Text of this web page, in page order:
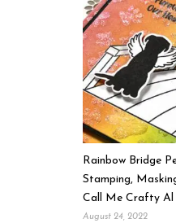
Rainbow Bridge
Stamping,
Call Me Crafty Al
August 24, 2022